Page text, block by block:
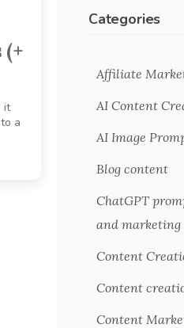
(+
it
a
Categories
Affiliate
AI Content
AI Image
Blog content
ChatGPT
and marketing
Content
Content
Content